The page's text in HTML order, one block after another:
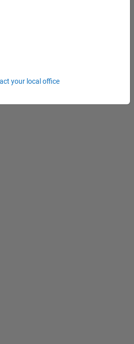
your local office